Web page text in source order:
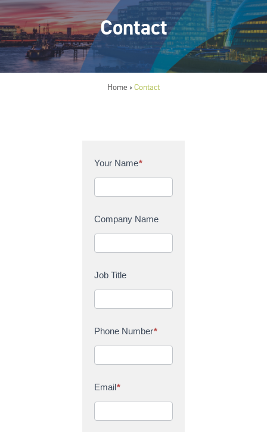
Contact
Home > Contact
C
t
c
t
U
Your Name*
Company Name
Job Title
Phone Number*
Email*